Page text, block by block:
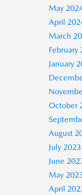
May
April
March
February
January
October
August
July 2023
June
May
April